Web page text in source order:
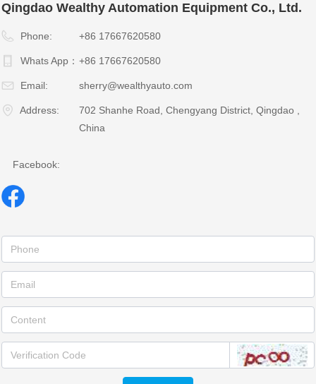
Qingdao Wealthy Automation Equipment Co., Ltd.
Phone: +86 17667620580
Whats App： +86 17667620580
Email: sherry@wealthyauto.com
Address:
702 Shanhe Road, Chengyang District, Qingdao ,
China
Facebook: